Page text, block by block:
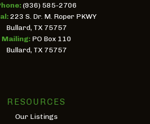
(936) 585-2706
223 S. Dr. M. Roper PKWY
Bullard, TX 75757
Mailing: PO Box 110
Bullard, TX 75757
RESOURCES
Our Listings